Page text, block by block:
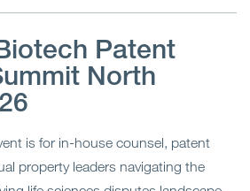
Patent
North
is for in-house counsel, patent
property leaders navigating the